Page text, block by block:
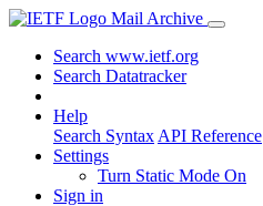
Mail Archive
Search www.ietf.org
Search Datatracker
Help
Search Syntax API Reference
Settings
Turn Static Mode On
Sign in